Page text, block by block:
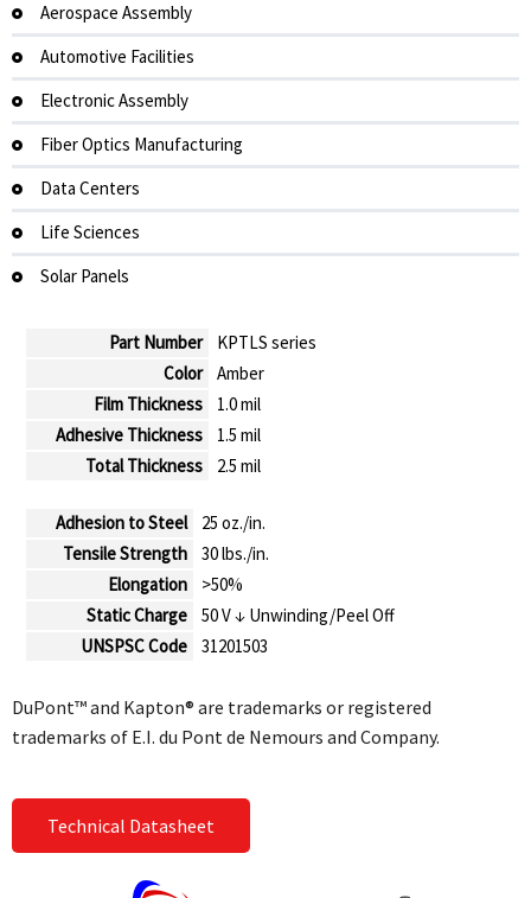
Aerospace Assembly
Automotive Facilities
Electronic Assembly
Fiber Optics Manufacturing
Data Centers
Life Sciences
Solar Panels
Part Number
KPTLS series
Color
Amber
Film Thickness
1.0 mil
Adhesive Thickness
1.5 mil
Total Thickness
2.5 mil
Adhesion to Steel
25 oz./in.
Tensile Strength
30 lbs./in.
Elongation
>50%
Static Charge
50 V ↓ Unwinding/Peel Off
UNSPSC Code
31201503
DuPont™ and Kapton® are trademarks or registered
trademarks of E.I. du Pont de Nemours and Company.
Technical Datasheet